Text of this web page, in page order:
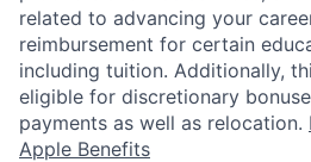
related to advancing your
reimbursement for certain
including tuition. Additionally,
eligible for discretionary
payments as well as relocation.
Apple Benefits